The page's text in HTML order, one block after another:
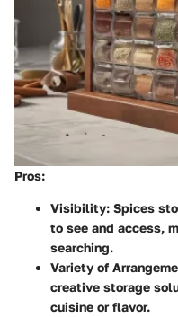
Pros:
Visibility: Spices
to see and access,
searching.
Variety of
creative storage
cuisine or flavor.